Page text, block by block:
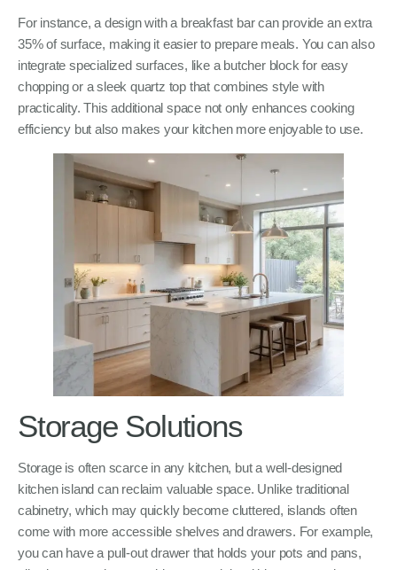
For instance, a design with a breakfast bar can provide an extra
35% of surface, making it easier to prepare meals. You can also
integrate specialized surfaces, like a butcher block for easy
chopping or a sleek quartz top that combines style with
practicality. This additional space not only enhances cooking
efficiency but also makes your kitchen more enjoyable to use.
Storage Solutions
Storage is often scarce in any kitchen, but a well-designed
kitchen island can reclaim valuable space. Unlike traditional
cabinetry, which may quickly become cluttered, islands often
come with more accessible shelves and drawers. For example,
you can have a pull-out drawer that holds your pots and pans,